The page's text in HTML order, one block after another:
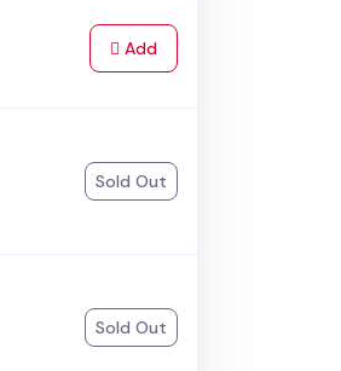
Addto Cart
Sold Out
Sold Out